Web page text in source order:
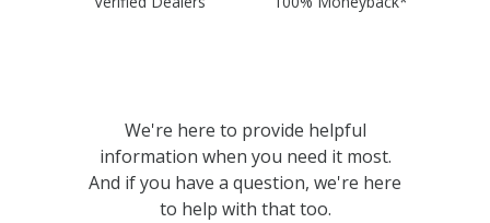
We're here to provide helpful
information when you need it most.
And if you have a question, we're here
to help with that too.